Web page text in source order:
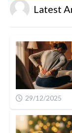
Latest
29/12/2025